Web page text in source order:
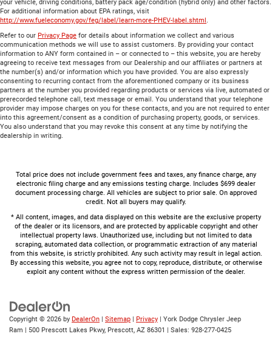
your vehicle, driving conditions, battery pack age/condition (hybrid only) and other factors.
For additional information about EPA ratings, visit
http://www.fueleconomy.gov/feg/label/learn-more-PHEV-label.shtml.
Refer to our Privacy Page for details about information we collect and various
communication methods we will use to assist customers. By providing your contact
information to ANY form contained in – or connected to – this website, you are hereby
agreeing to receive text messages from our Dealership and our affiliates or partners at
the number(s) and/or information which you have provided. You are also expressly
consenting to recurring contact from the aforementioned company or its business
partners at the number you provided regarding products or services via live, automated or
prerecorded telephone call, text message or email. You understand that your telephone
provider may impose charges on you for these contacts, and you are not required to enter
into this agreement/consent as a condition of purchasing property, goods, or services.
You also understand that you may revoke this consent at any time by notifying the
dealership in writing.
Total price does not include government fees and taxes, any finance charge, any
electronic filing charge and any emissions testing charge. Includes $699 dealer
document processing charge. All vehicles are subject to prior sale. On approved
credit. Not all buyers may qualify.
* All content, images, and data displayed on this website are the exclusive property
of the dealer or its licensors, and are protected by applicable copyright and other
intellectual property laws. Unauthorized use, including but not limited to data
scraping, automated data collection, or programmatic extraction of any material
from this website, is strictly prohibited. Any such activity may result in legal action.
By accessing this website, you agree not to copy, reproduce, distribute, or otherwise
exploit any content without the express written permission of the dealer.
Copyright © 2026 by DealerOn | Sitemap | Privacy | York Dodge Chrysler Jeep
Ram | 500 Prescott Lakes Pkwy, Prescott, AZ 86301 | Sales: 928-277-0425